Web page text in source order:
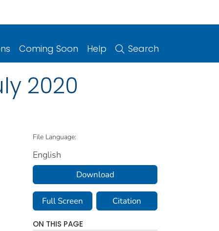
Coming Soon Help Search
2020
File Language:
English
Download
Full Screen Citation
ON THIS PAGE